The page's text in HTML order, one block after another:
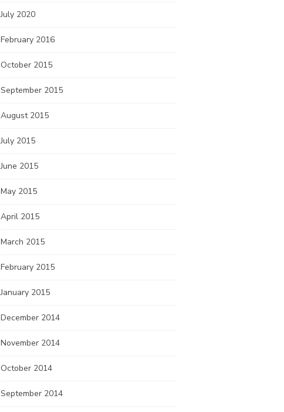
July 2020
February 2016
October 2015
September 2015
August 2015
July 2015
June 2015
May 2015
April 2015
March 2015
February 2015
January 2015
December 2014
November 2014
October 2014
September 2014